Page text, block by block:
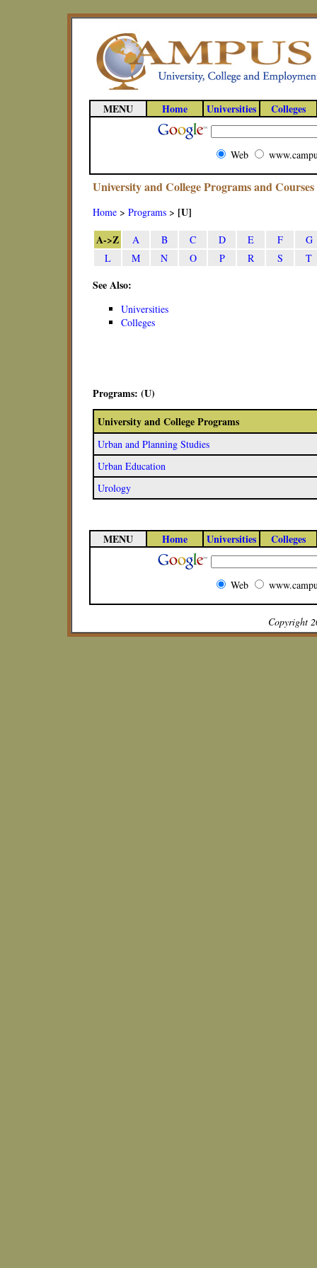
MENU Home Universities Colleges
Web
University and College Programs and Courses
Home > Programs > [U]
A->Z
A B C D E F
G
L
M N O P R S T
See Also:
Universities
Colleges
Programs: (U)
University and College Programs
Urban and Planning Studies
Urban Education
Urology
MENU Home Universities Colleges
Web
Copyright